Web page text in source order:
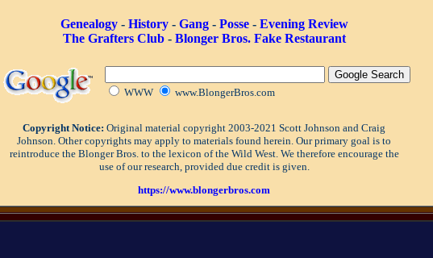
Genealogy- History- Gang- Posse- Evening Review
The Grafters Club- Blonger Bros. Fake Restaurant
WWW www.BlongerBros.com
Copyright Notice: Original material copyright 2003-2021 Scott Johnson and Craig
Johnson. Other copyrights may apply to materials found herein. Our primary goal is to
reintroduce the Blonger Bros. to the lexicon of the Wild West. We therefore encourage the
use of our research, provided due credit is given.
https://www.blongerbros.com